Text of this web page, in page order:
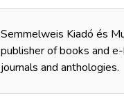
Semmelweis Kiadó és
publisher of books and
journals and anthologies.